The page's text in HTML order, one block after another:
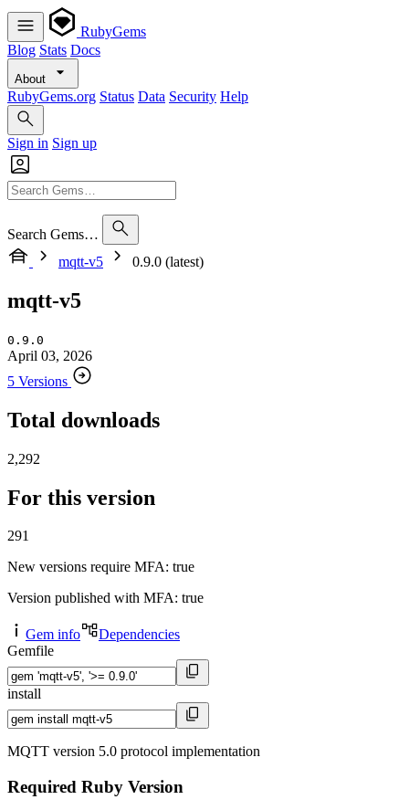
RubyGems
Blog Stats Docs
About
RubyGems.org Status Data Security Help
Sign in Sign up
Search Gems…
mqtt-v5
0.9.0 (latest)
mqtt-v5
0.9.0
April 03, 2026
5 Versions
Total downloads
2,292
For this version
291
New versions require MFA: true
Version published with MFA: true
Gem info
Dependencies
Gemfile
install
MQTT version 5.0 protocol implementation
Required Ruby Version